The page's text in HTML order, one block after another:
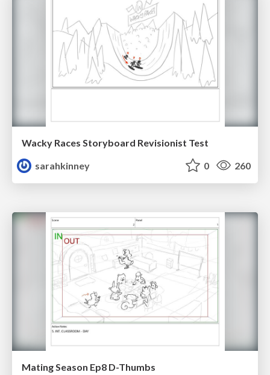
Wacky Races Storyboard Revisionist Test
sarahkinney
0 260
Mating Season Ep8 D-Thumbs